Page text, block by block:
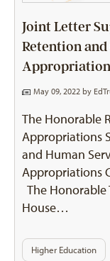
Joint Letter
Retention
May 09, 2022 by
The Honorable
Appropriations
and Human
Appropriations
The Honorable
House…
Higher Education